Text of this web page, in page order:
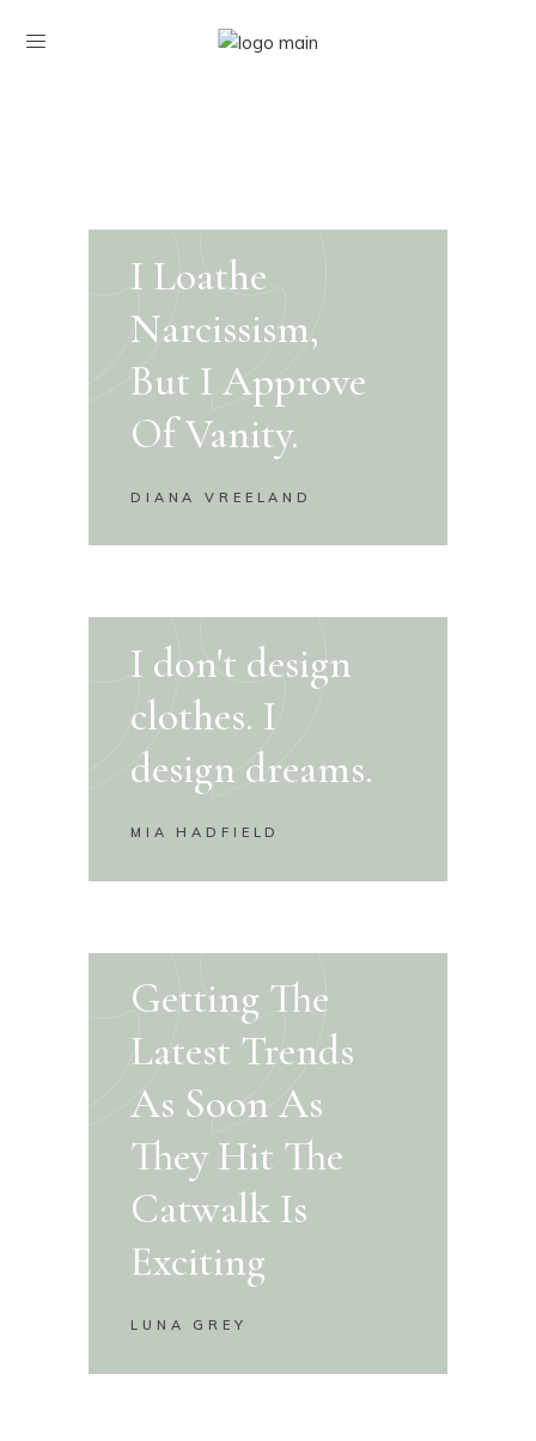
I Loathe
Narcissism,
But I Approve
Of Vanity.
DIANA VREELAND
I don't design
clothes. I
design dreams.
MIA HADFIELD
Getting The
Latest Trends
As Soon As
They Hit The
Catwalk Is
Exciting
LUNA GREY